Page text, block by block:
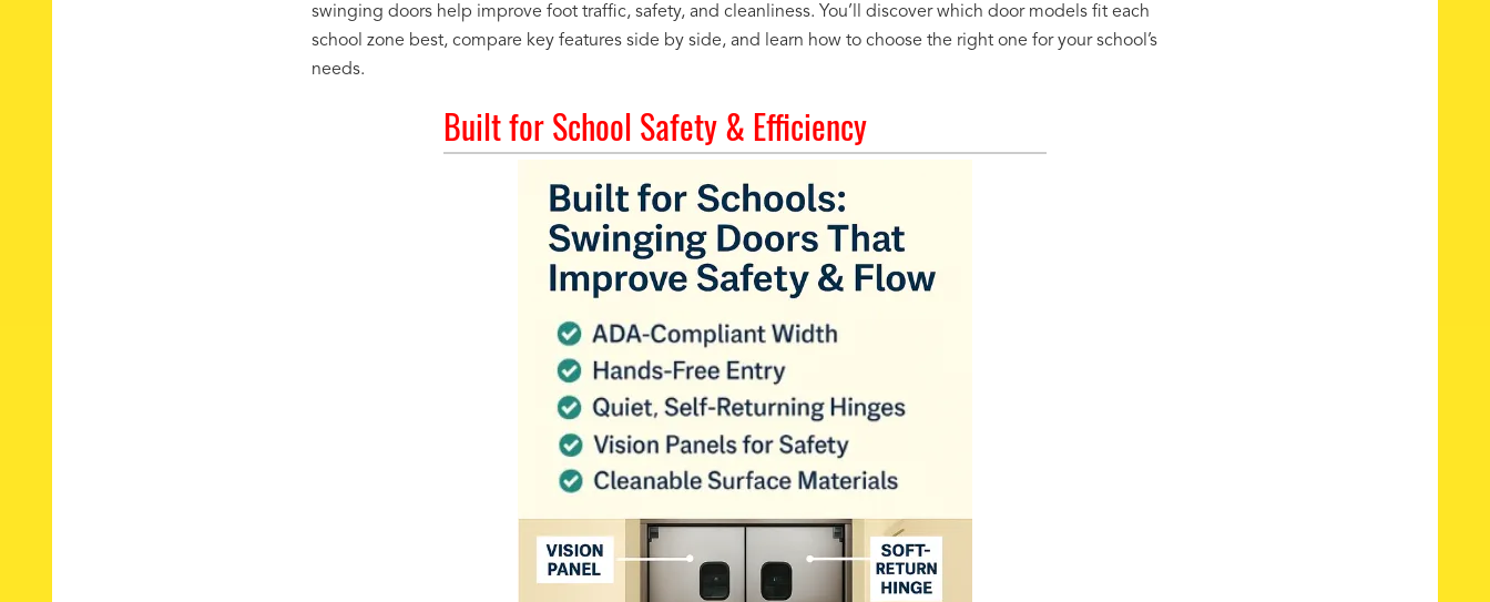
swinging doors help improve foot traffic, safety, and cleanliness. You’ll discover which door models fit each
school zone best, compare key features side by side, and learn how to choose the right one for your school’s
needs.
Built for School Safety & Efficiency